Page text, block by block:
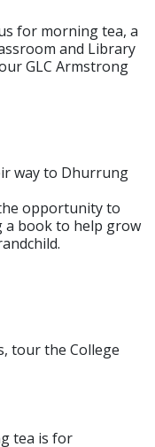
for morning tea, a
and Library
GLC Armstrong
way to Dhurrung
opportunity to
book to help grow
tour the College
tea is for